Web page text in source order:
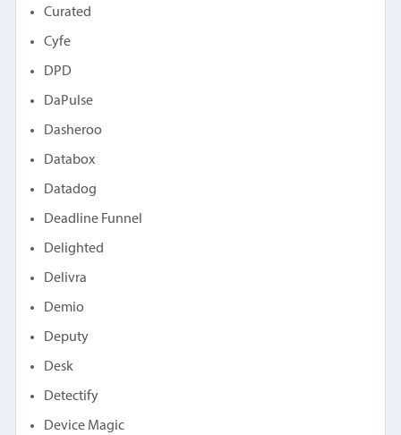
Curated
Cyfe
DPD
DaPulse
Dasheroo
Databox
Datadog
Deadline Funnel
Delighted
Delivra
Demio
Deputy
Desk
Detectify
Device Magic